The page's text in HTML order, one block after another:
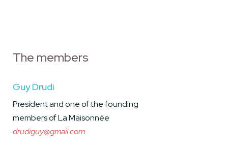
The members
Guy Drudi
President and one of the founding
members of La Maisonnée
drudiguy@gmail.com